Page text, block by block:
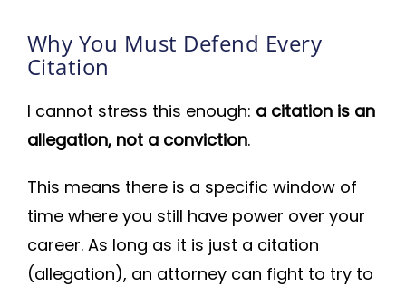
Why You Must Defend Every
Citation
I cannot stress this enough: a citation is an
allegation, not a conviction.
This means there is a specific window of
time where you still have power over your
career. As long as it is just a citation
(allegation), an attorney can fight to try to